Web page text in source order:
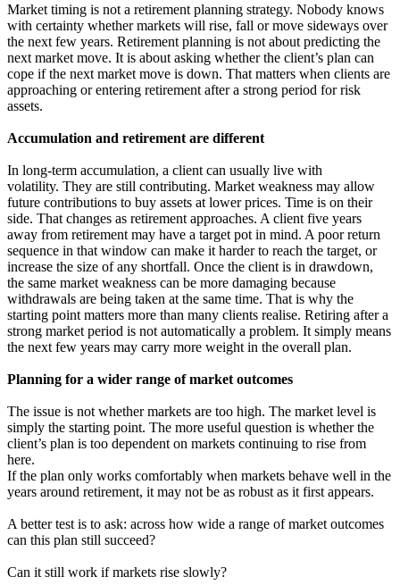
Market timing is not a retirement planning strategy. Nobody knows
with certainty whether markets will rise, fall or move sideways over
the next few years. Retirement planning is not about predicting the
next market move. It is about asking whether the client’s plan can
cope if the next market move is down. That matters when clients are
approaching or entering retirement after a strong period for risk
assets.
Accumulation and retirement are different
In long-term accumulation, a client can usually live with
volatility. They are still contributing. Market weakness may allow
future contributions to buy assets at lower prices. Time is on their
side. That changes as retirement approaches. A client five years
away from retirement may have a target pot in mind. A poor return
sequence in that window can make it harder to reach the target, or
increase the size of any shortfall. Once the client is in drawdown,
the same market weakness can be more damaging because
withdrawals are being taken at the same time. That is why the
starting point matters more than many clients realise. Retiring after a
strong market period is not automatically a problem. It simply means
the next few years may carry more weight in the overall plan.
Planning for a wider range of market outcomes
The issue is not whether markets are too high. The market level is
simply the starting point. The more useful question is whether the
client’s plan is too dependent on markets continuing to rise from
here.
If the plan only works comfortably when markets behave well in the
years around retirement, it may not be as robust as it first appears.
A better test is to ask: across how wide a range of market outcomes
can this plan still succeed?
Can it still work if markets rise slowly?